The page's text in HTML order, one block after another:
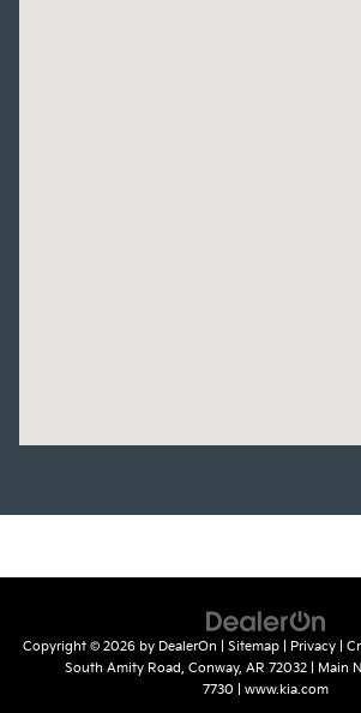
Copyright © 2026 by DealerOn Sitemap| Privacy|
South Amity Road, Conway, AR 72032| Main
7730
www.kia.com